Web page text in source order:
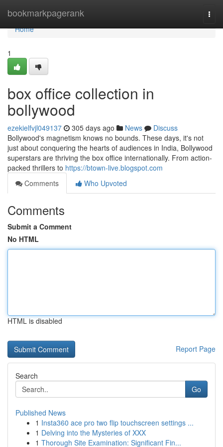
bookmarkpagerank
Home
Home
1
box office collection in
bollywood
ezekielfvjl049137 305 days ago News
Discuss
Bollywood's magnetism knows no bounds. These days, it's not
just about conquering the hearts of audiences in India, Bollywood
superstars are thriving the box office internationally. From action-
packed thrillers to https://btown-live.blogspot.com
Comments
Who Upvoted
Comments
Submit a Comment
No HTML
HTML is disabled
Report Page
Search
Go
Published News
1 Insta360 ace pro two flip touchscreen settings ...
1 Delving into the Mysteries of XXX
1 Thorough Site Examination: Significant Fin...